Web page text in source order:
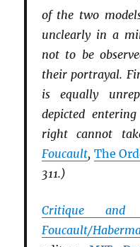
of the two
unclearly in a
not to be
their portrayal.
is equally
depicted
right cannot
Foucault, The
311.)
Critique and
Foucault/